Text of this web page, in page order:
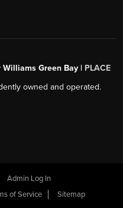
Williams Green Bay | PLACE
owned and operated.
Admin Log In
of Service Sitemap